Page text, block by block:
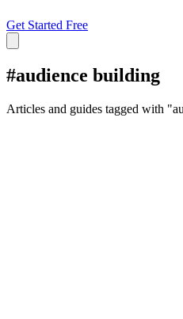
Get Started Free
#audience building
Articles and guides tagged with "